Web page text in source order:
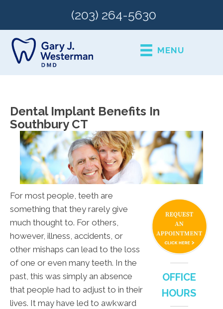
(203) 264-5630
MENU
Dental Implant Benefits In
Southbury CT
For most people, teeth are
something that they rarely give
much thought to. For others,
however, illness, accidents, or
other mishaps can lead to the loss
of one or even many teeth. In the
past, this was simply an absence
that people had to adjust to in their
lives. It may have led to awkward
OFFICE
HOURS